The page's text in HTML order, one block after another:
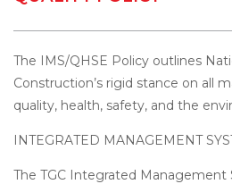
The IMS/QHSE Policy outlines
Construction’s rigid stance on all
quality, health, safety, and the
INTEGRATED MANAGEMENT
The TGC Integrated Management